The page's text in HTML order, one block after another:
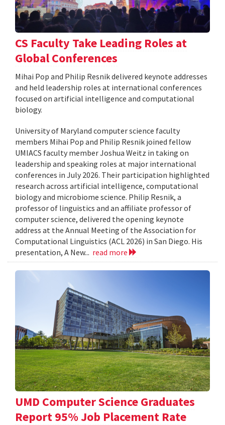
CS Faculty Take Leading Roles at
Global Conferences
Mihai Pop and Philip Resnik delivered keynote addresses
and held leadership roles at international conferences
focused on artificial intelligence and computational
biology.
University of Maryland computer science faculty
members Mihai Pop and Philip Resnik joined fellow
UMIACS faculty member Joshua Weitz in taking on
leadership and speaking roles at major international
conferences in July 2026. Their participation highlighted
research across artificial intelligence, computational
biology and microbiome science. Philip Resnik, a
professor of linguistics and an affiliate professor of
computer science, delivered the opening keynote
address at the Annual Meeting of the Association for
Computational Linguistics (ACL 2026) in San Diego. His
presentation, A New... read more
UMD Computer Science Graduates
Report 95% Job Placement Rate